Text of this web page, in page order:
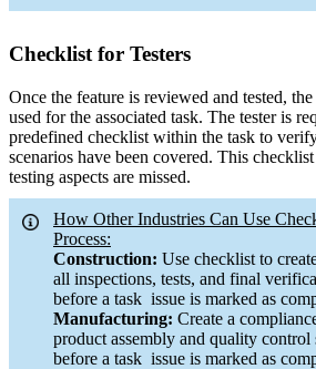
Checklist for Testers
Once the feature is reviewed and tested, the
used for the associated task. The tester is
predefined checklist within the task to
scenarios have been covered. This
testing aspects are missed.
How Other Industries Can Use
Process:
Construction: Use checklist to
all inspections, tests, and final
before a task issue is marked as
Manufacturing: Create a
product assembly and quality control
before a task issue is marked as